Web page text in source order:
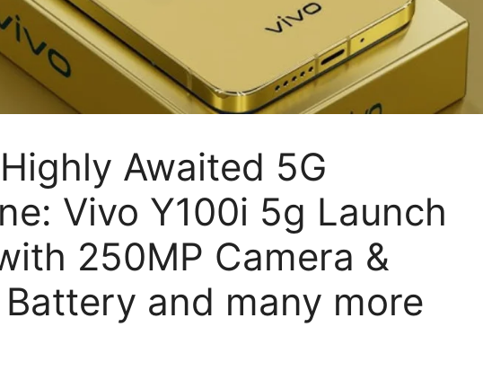
Awaited 5G
Vivo Y100i 5g Launch
250MP Camera &
and many more